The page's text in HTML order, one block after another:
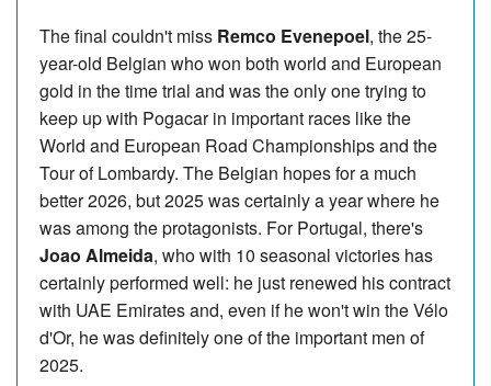
The final couldn't miss Remco Evenepoel, the 25-
year-old Belgian who won both world and European
gold in the time trial and was the only one trying to
keep up with Pogacar in important races like the
World and European Road Championships and the
Tour of Lombardy. The Belgian hopes for a much
better 2026, but 2025 was certainly a year where he
was among the protagonists. For Portugal, there's
Joao Almeida, who with 10 seasonal victories has
certainly performed well: he just renewed his contract
with UAE Emirates and, even if he won't win the Vélo
d'Or, he was definitely one of the important men of
2025.